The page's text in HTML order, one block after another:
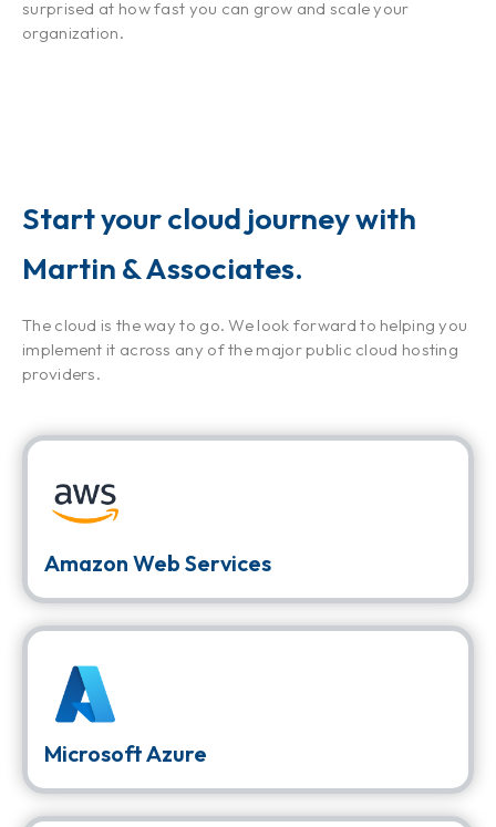
surprised at how fast you can grow and scale your
organization.
Start your cloud journey with
Martin & Associates.
The cloud is the way to go. We look forward to helping you
implement it across any of the major public cloud hosting
providers.
Amazon Web Services
Microsoft Azure